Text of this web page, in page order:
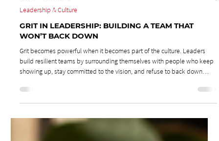
Jun 29
Leadership & Culture
GRIT IN LEADERSHIP: BUILDING A TEAM THAT
WON’T BACK DOWN